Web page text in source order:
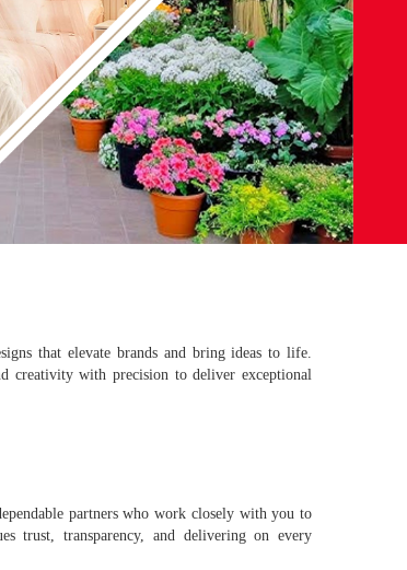
that elevate brands and bring ideas to life.
creativity with precision to deliver exceptional
partners who work closely with you to
trust, transparency, and delivering on every